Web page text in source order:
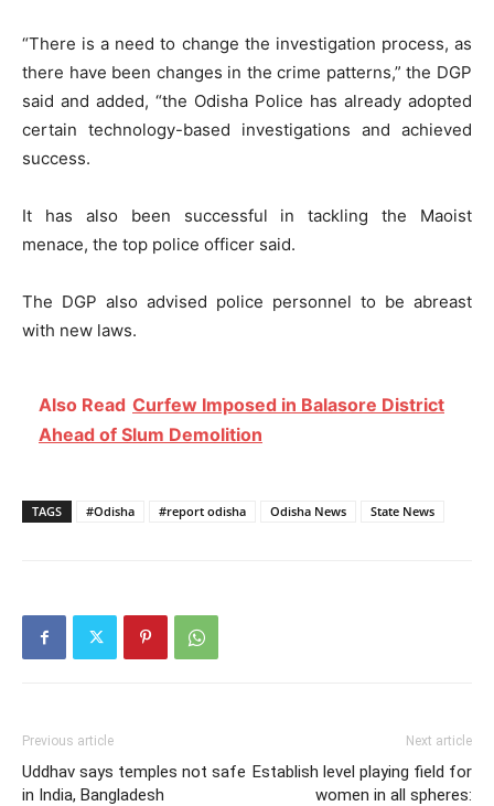
“There is a need to change the investigation process, as
there have been changes in the crime patterns,” the DGP
said and added, “the Odisha Police has already adopted
certain technology-based investigations and achieved
success.
It has also been successful in tackling the Maoist
menace, the top police officer said.
The DGP also advised police personnel to be abreast
with new laws.
Also Read Curfew Imposed in Balasore District
Ahead of Slum Demolition
TAGS #Odisha #report odisha Odisha News State News
Previous article
Uddhav says temples not safe
in India, Bangladesh
Next article
Establish level playing field for
women in all spheres: